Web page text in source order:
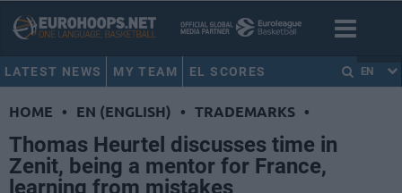
LATEST NEWS MY TEAM EL SCORES EN
HOME • EN (ENGLISH) • TRADEMARKS •
Thomas Heurtel discusses time in
Zenit, being a mentor for France,
learning from mistakes